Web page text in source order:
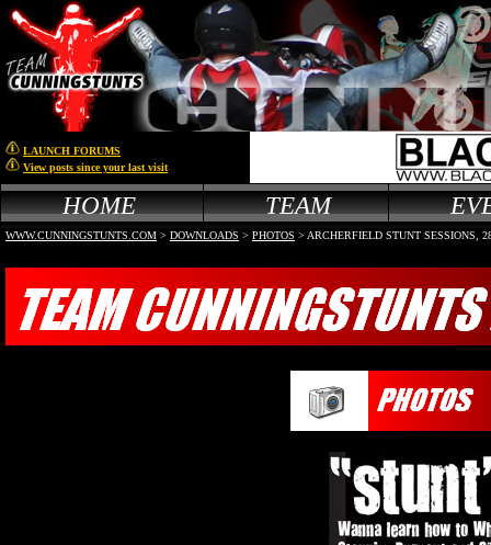
LAUNCH FORUMS
View posts since your last visit
HOME TEAM
WWW.CUNNINGSTUNTS.COM > DOWNLOADS > PHOTOS > ARCHERFIELD STUNT SESSIONS,